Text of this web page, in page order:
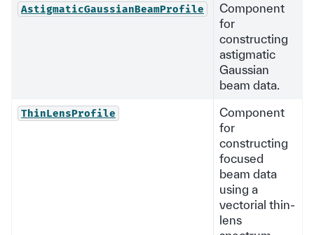
AstigmaticGaussianBeamProfile
Component
for
constructing
astigmatic
Gaussian
beam data.
ThinLensProfile
Component
for
constructing
focused
beam data
using a
vectorial thin-
lens